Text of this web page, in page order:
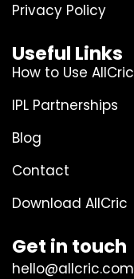
Privacy Policy
Useful Links
How to Use AllCric
IPL Partnerships
Blog
Contact
Download AllCric
Get in touch
hello@allcric.com